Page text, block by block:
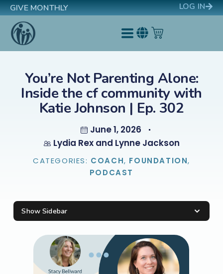
GIVE MONTHLY LOG IN
You’re Not Parenting Alone:
Inside the cf community with
Katie Johnson | Ep. 302
June 1, 2026
Lydia Rex and Lynne Jackson
CATEGORIES: COACH, FOUNDATION,
PODCAST
Show Sidebar